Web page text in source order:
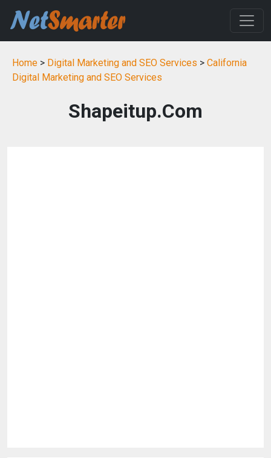
Home > Digital Marketing and SEO Services > California
Digital Marketing and SEO Services
Shapeitup.Com